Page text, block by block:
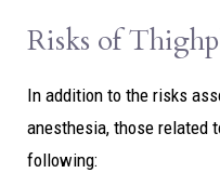
Risks of
In addition to the risks
anesthesia, those related
following: